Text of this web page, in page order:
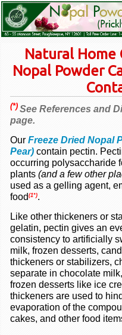
Natural Home
Nopal Powder
(*) See References and
page.
Our Freeze Dried Nopal
Pear) contain pectin.
occurring polysaccharide
plants (and a few other
used as a gelling agent,
food (1*).
Like other thickeners or
gelatin, pectin gives an
consistency to artificially
milk, frozen desserts,
thickeners or stabilizers,
separate in chocolate
frozen desserts like ice
thickeners are used to
evaporation of the
cakes, and other food